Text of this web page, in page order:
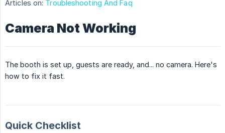
Articles on: Troubleshooting And Faq
Camera Not Working
The booth is set up, guests are ready, and... no camera. Here's
how to fix it fast.
Quick Checklist